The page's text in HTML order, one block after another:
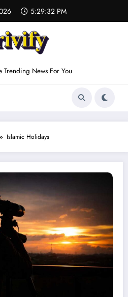
5:29:32 PM
Trending News For You
Islamic Holidays